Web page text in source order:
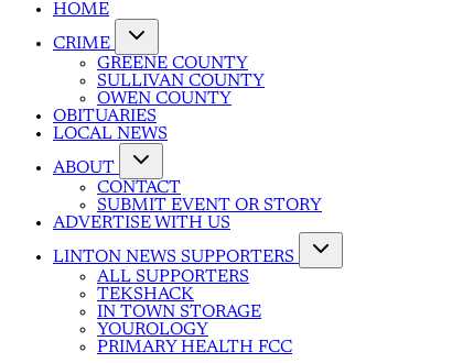
HOME
CRIME
GREENE COUNTY
SULLIVAN COUNTY
OWEN COUNTY
OBITUARIES
LOCAL NEWS
ABOUT
CONTACT
SUBMIT EVENT OR STORY
ADVERTISE WITH US
LINTON NEWS SUPPORTERS
ALL SUPPORTERS
TEKSHACK
IN TOWN STORAGE
YOUROLOGY
PRIMARY HEALTH FCC